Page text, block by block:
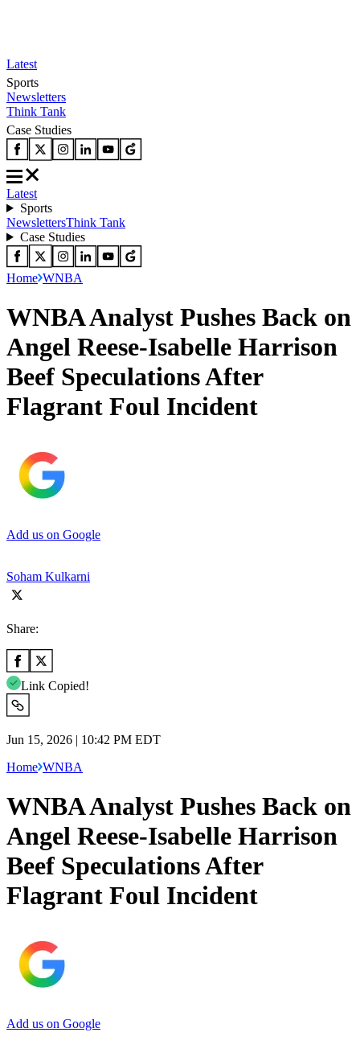
Latest
Sports
Newsletters
Think Tank
Case Studies
Latest
Sports
NewslettersThink Tank
Case Studies
Home WNBA
WNBA Analyst Pushes Back on
Angel Reese-Isabelle Harrison
Beef Speculations After
Flagrant Foul Incident
Add us on Google
Soham Kulkarni
Share:
Link Copied!
Jun 15, 2026 | 10:42 PM EDT
Home WNBA
WNBA Analyst Pushes Back on
Angel Reese-Isabelle Harrison
Beef Speculations After
Flagrant Foul Incident
Add us on Google